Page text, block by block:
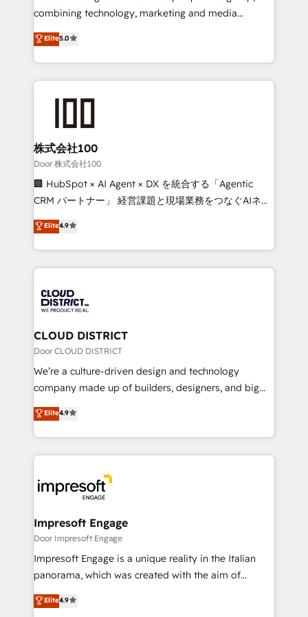
🏆 HubSpot Platform Migration Impact Award 🏆
Inbound Campaign of the Year 🏆 Gold AVA Digital
Award for Best Website 🌟 Accreditations: CRM
combining technology, marketing and media
expertise across Latin America and Southern
Europe, with teams across 7 countries. Born in Chile,
we combine local insight with international reach to
help businesses grow through technology, creativity,
AI and strategy. For over 12 years, we’ve delivered
end solutions that integrate CRM, AI automation,
inbound and loop marketing, content, and digital
creativity. Our multicultural team works in Spanish,
Portuguese, and English to design scalable strategies
that drive measurable growth. 🌎 Highlights: • 10+
Platform Migration Excellence. • Top 3 Partner of the
Year LATAM 2022, 2023, 2024, 2025. • Partner of the
business with HubSpot? Let Cebra’s experts help
you grow faster, smarter, and with impact.
Elite5.0
株式会社100
Door 株式会社100
🏢 HubSpot × AI Agent × DX を統合する「Agentic
CRM パートナー」 経営課題と現場業務をつなぐAIネイ
ティブ・エージェンシーとして、HubSpot Eliteの実装
力で顧客フロント業務を再設計します。 💡 100inc は何
をする会社か？ HubSpotを共通基盤に、AIエージェン
トを組み込んだ顧客フロント業務（マーケティング・営
ィブ・エージェンシーです。事業部・グループ会社・部
門が分立する組織で、データと業務プロセスのサイロ化
を、CRMを軸とした全社共通基盤に再構築します。意
思決定者・PMO・現場担当者に並走します。 1️⃣
HubSpot導入・活用支援 顧客データの一元化から、
GTMの見える化・自動化まで。全Hub統合運用、デー
2️⃣ AIエージェント組織構築 営業・マーケティング業務
の一部をAIが自律実行する組織への移行を設計・実装。
DX × AI推進のPMO伴走支援 複数部門をまたぐDX×AI変
革を、構想から実装・定着までPMOとして主導。「設
の統合・浸透・変革管理を実行します。 ▸ CMS戦略設
計・構築：リード獲得・CVR・SEOを前提にした情報設
計・導線設計・テンプレート設計をContent Hubで一体
提供。 ▸ 既存CRM・MAからの移行支援：Salesforce・
Marketo・Pardot等からの移行、カスタム設計、履歴
Elite4.9
CLOUD DISTRICT
Door CLOUD DISTRICT
We’re a culture-driven design and technology
company made up of builders, designers, and big
thinkers. We blend strategy, design, and
development—always fueled by curiosity—to turn
ideas, opportunities, and challenges into meaningful
experiences. To us, technology is more than just
and—most importantly—simple. That’s why we lean
into bold ideas and shape them into thoughtful
products and strategies that actually make a
difference.
Elite4.9
Impresoft Engage
Door Impresoft Engage
Impresoft Engage is a unique reality in the Italian
panorama, which was created with the aim of
putting Customer Experience at the center by
creating digital environments capable of integrating
Elite4.9